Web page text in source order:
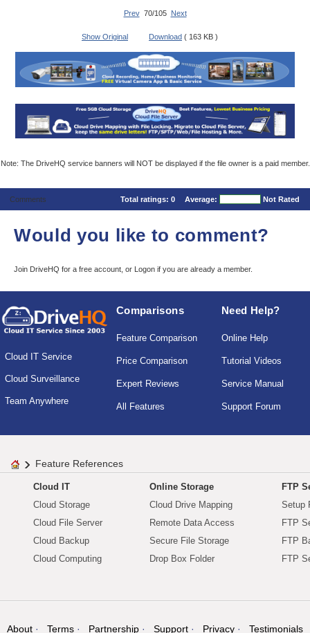
Prev70/105 Next
Show Original Download ( 163 KB )
Note: The DriveHQ service banners will NOT be displayed if the file owner is a paid member.
Comments Total ratings: 0 Average: Not Rated
Would you like to comment?
Join DriveHQ for a free account, or Logon if you are already a member.
Cloud IT Service
Cloud Surveillance
Team Anywhere
Comparisons
Feature Comparison
Price Comparison
Expert Reviews
All Features
Need Help?
Online Help
Tutorial Videos
Service Manual
Support Forum
Feature References
Cloud IT
Cloud Storage
Cloud File Server
Cloud Backup
Cloud Computing
Online Storage
Cloud Drive Mapping
Remote Data Access
Secure File Storage
Drop Box Folder
FTP
Setup
FTP
FTP
FTP
About Terms Partnership Support Privacy Testimonials